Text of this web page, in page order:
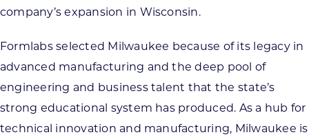
company’s expansion in Wisconsin.
Formlabs selected Milwaukee because of its legacy in
advanced manufacturing and the deep pool of
engineering and business talent that the state’s
strong educational system has produced. As a hub for
technical innovation and manufacturing, Milwaukee is